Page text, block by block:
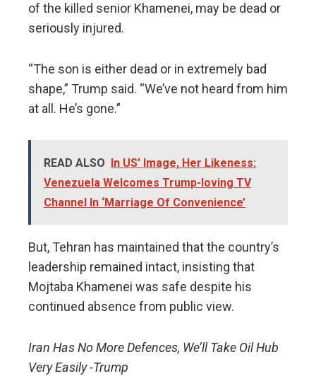
of the killed senior Khamenei, may be dead or
seriously injured.
“The son is either dead or in extremely bad
shape,” Trump said. “We’ve not heard from him
at all. He’s gone.”
READ ALSO
In US' Image, Her Likeness:
Venezuela Welcomes Trump-loving TV
Channel In ‘Marriage Of Convenience’
But, Tehran has maintained that the country’s
leadership remained intact, insisting that
Mojtaba Khamenei was safe despite his
continued absence from public view.
Iran Has No More Defences, We’ll Take Oil Hub
Very Easily -Trump